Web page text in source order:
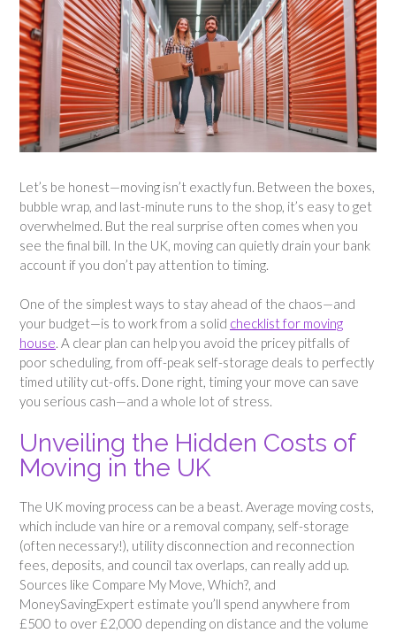
Let’s be honest—moving isn’t exactly fun. Between the boxes,
bubble wrap, and last-minute runs to the shop, it’s easy to get
overwhelmed. But the real surprise often comes when you
see the final bill. In the UK, moving can quietly drain your bank
account if you don’t pay attention to timing.
One of the simplest ways to stay ahead of the chaos—and
your budget—is to work from a solid checklist for moving
house. A clear plan can help you avoid the pricey pitfalls of
poor scheduling, from off-peak self-storage deals to perfectly
timed utility cut-offs. Done right, timing your move can save
you serious cash—and a whole lot of stress.
Unveiling the Hidden Costs of
Moving in the UK
The UK moving process can be a beast. Average moving costs,
which include van hire or a removal company, self-storage
(often necessary!), utility disconnection and reconnection
fees, deposits, and council tax overlaps, can really add up.
Sources like Compare My Move, Which?, and
MoneySavingExpert estimate you’ll spend anywhere from
£500 to over £2,000 depending on distance and the volume